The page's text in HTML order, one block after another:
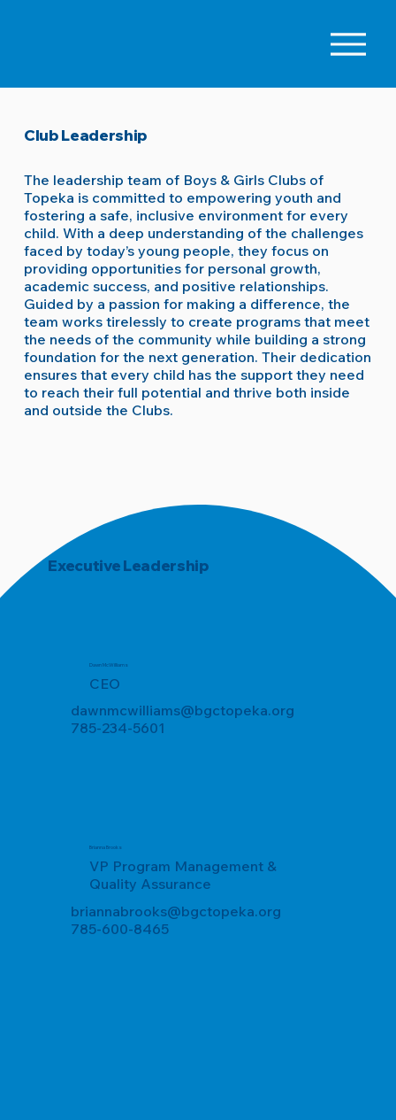
Club Leadership
The leadership team of Boys & Girls Clubs of
Topeka is committed to empowering youth and
fostering a safe, inclusive environment for every
child. With a deep understanding of the challenges
faced by today’s young people, they focus on
providing opportunities for personal growth,
academic success, and positive relationships.
Guided by a passion for making a difference, the
team works tirelessly to create programs that meet
the needs of the community while building a strong
foundation for the next generation. Their dedication
ensures that every child has the support they need
to reach their full potential and thrive both inside
and outside the Clubs.
Executive Leadership
Dawn McWilliams
CEO
dawnmcwilliams@bgctopeka.org
785-234-5601
Brianna Brooks
VP Program Management &
Quality Assurance
briannabrooks@bgctopeka.org
785-600-8465